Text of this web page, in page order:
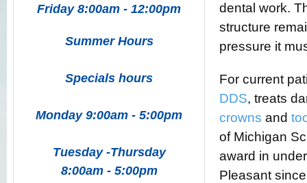
Friday 8:00am - 12:00pm
Summer Hours
Specials hours
Monday 9:00am - 5:00pm
Tuesday -Thursday
8:00am - 5:00pm
dental work.
structure
pressure it
For current
DDS, treats
crowns and
of Michigan
award in
Pleasant